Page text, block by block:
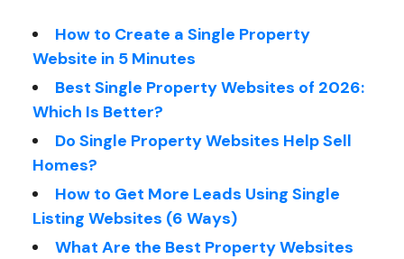
How to Create a Single Property
Website in 5 Minutes
Best Single Property Websites of 2026:
Which Is Better?
Do Single Property Websites Help Sell
Homes?
How to Get More Leads Using Single
Listing Websites (6 Ways)
What Are the Best Property Websites